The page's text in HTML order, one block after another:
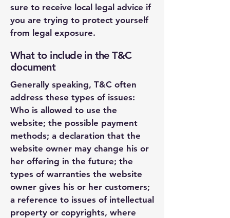
sure to receive local legal advice if
you are trying to protect yourself
from legal exposure.
What to include in the T&C
document
Generally speaking, T&C often
address these types of issues:
Who is allowed to use the
website; the possible payment
methods; a declaration that the
website owner may change his or
her offering in the future; the
types of warranties the website
owner gives his or her customers;
a reference to issues of intellectual
property or copyrights, where